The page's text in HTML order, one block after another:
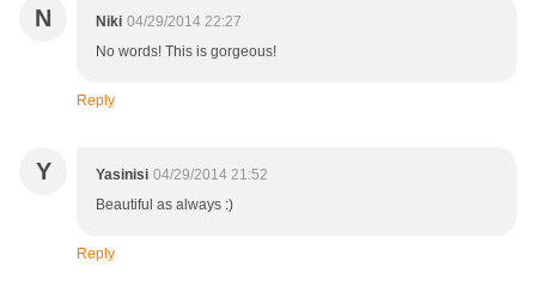
N Niki 04/29/2014 22:27
No words! This is gorgeous!
Reply
Y Yasinisi 04/29/2014 21:52
Beautiful as always :)
Reply